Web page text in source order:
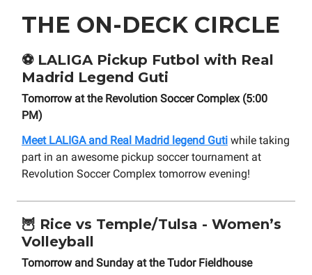
THE ON-DECK CIRCLE
⚽LALIGA Pickup Futbol with Real
Madrid Legend Guti
Tomorrow at the Revolution Soccer Complex (5:00
PM)
Meet LALIGA and Real Madrid legend Guti while taking
part in an awesome pickup soccer tournament at
Revolution Soccer Complex tomorrow evening!
🦉 Rice vs Temple/Tulsa - Women’s
Volleyball
Tomorrow and Sunday at the Tudor Fieldhouse